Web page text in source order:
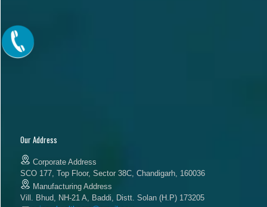
Our Address
Corporate Address
SCO 177, Top Floor, Sector 38C, Chandigarh, 160036
Manufacturing Address
Vill. Bhud, NH-21 A, Baddi, Distt. Solan (H.P) 173205